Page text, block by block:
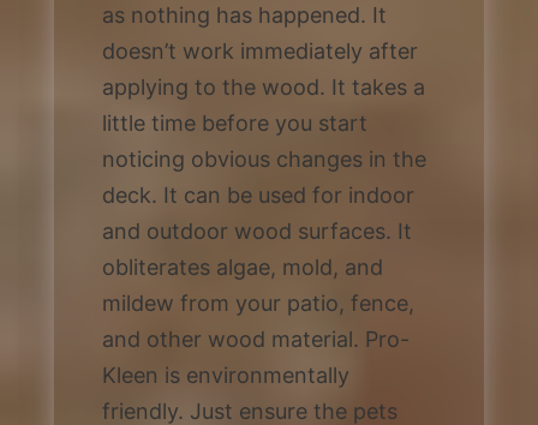
as nothing has happened. It
doesn’t work immediately after
applying to the wood. It takes a
little time before you start
noticing obvious changes in the
deck. It can be used for indoor
and outdoor wood surfaces. It
obliterates algae, mold, and
mildew from your patio, fence,
and other wood material. Pro-
Kleen is environmentally
friendly. Just ensure the pets